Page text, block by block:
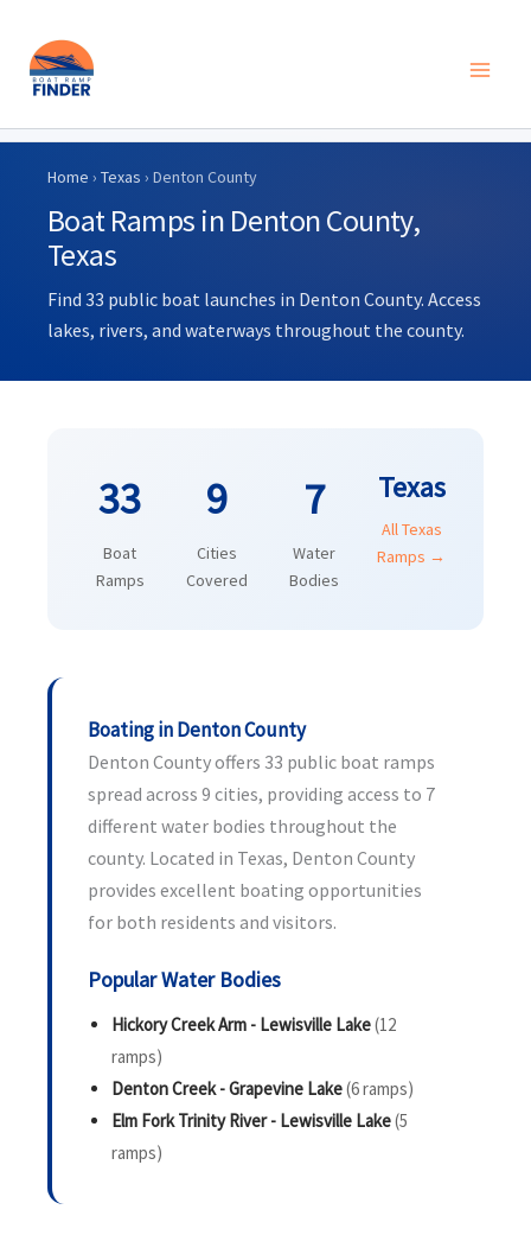
Skip
content
Home › Texas › Denton County
Boat Ramps in Denton County,
Texas
Find 33 public boat launches in Denton County. Access
lakes, rivers, and waterways throughout the county.
33
Boat
Ramps
9
Cities
Covered
7
Water
Bodies
Texas
All Texas
Ramps →
Boating in Denton County
Denton County offers 33 public boat ramps
spread across 9 cities, providing access to 7
different water bodies throughout the
county. Located in Texas, Denton County
provides excellent boating opportunities
for both residents and visitors.
Popular Water Bodies
Hickory Creek Arm - Lewisville Lake(12
ramps)
Denton Creek - Grapevine Lake(6 ramps)
Elm Fork Trinity River - Lewisville Lake(5
ramps)